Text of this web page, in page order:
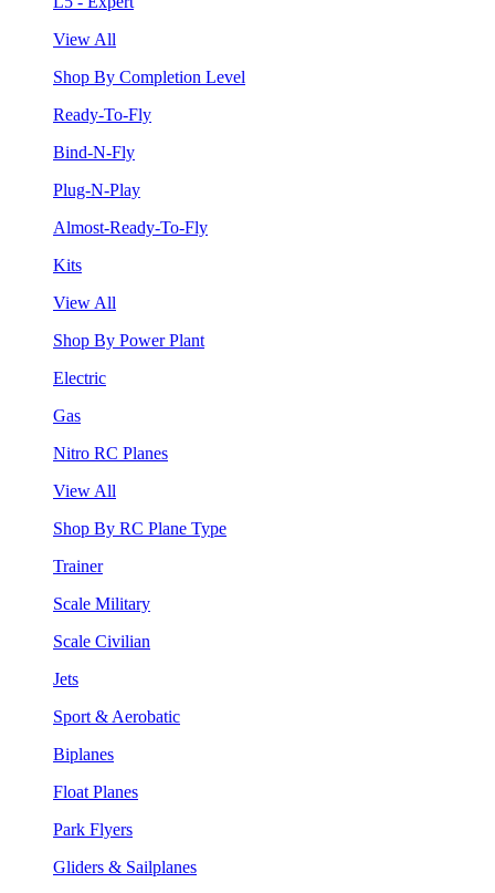
View All
Shop By Completion Level
Ready-To-Fly
Bind-N-Fly
Plug-N-Play
Almost-Ready-To-Fly
Kits
View All
Shop By Power Plant
Electric
Gas
Nitro RC Planes
View All
Shop By RC Plane Type
Trainer
Scale Military
Scale Civilian
Jets
Sport & Aerobatic
Biplanes
Float Planes
Park Flyers
Gliders & Sailplanes